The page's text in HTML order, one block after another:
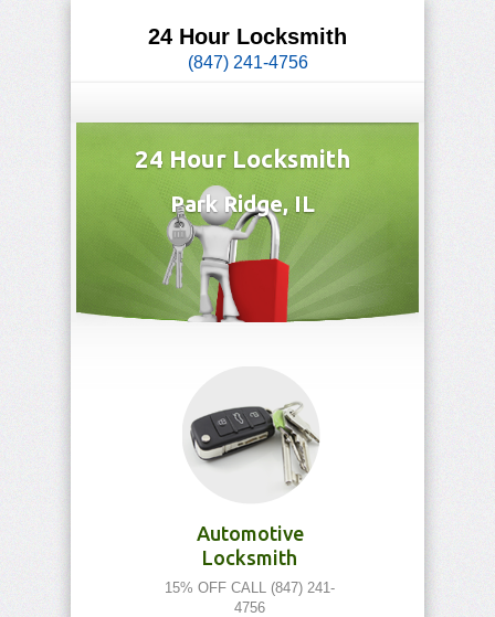
24 Hour Locksmith
(847) 241-4756
24 Hour Locksmith
Park Ridge, IL
Automotive
Locksmith
15% OFF CALL (847) 241-
4756